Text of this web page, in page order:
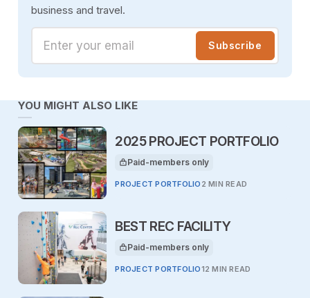
business and travel.
Enter your email Subscribe
YOU MIGHT ALSO LIKE
2025 PROJECT PORTFOLIO
This article is for
Paid-members only
PROJECT PORTFOLIO 2 MIN READ
BEST REC FACILITY
This article is for
Paid-members only
PROJECT PORTFOLIO12 MIN READ